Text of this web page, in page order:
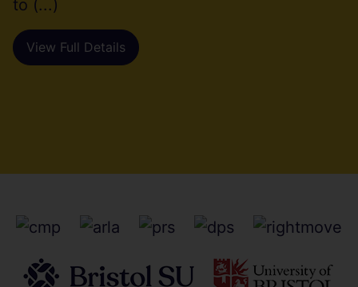
to (...)
View Full Details